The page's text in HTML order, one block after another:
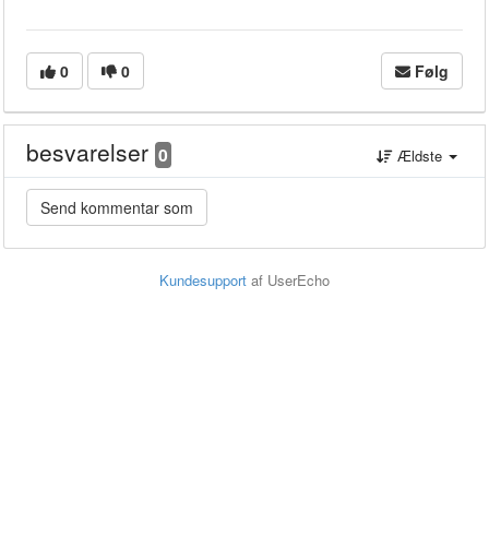
0 0 Følg
besvarelser 0 Ældste
Kundesupport af UserEcho